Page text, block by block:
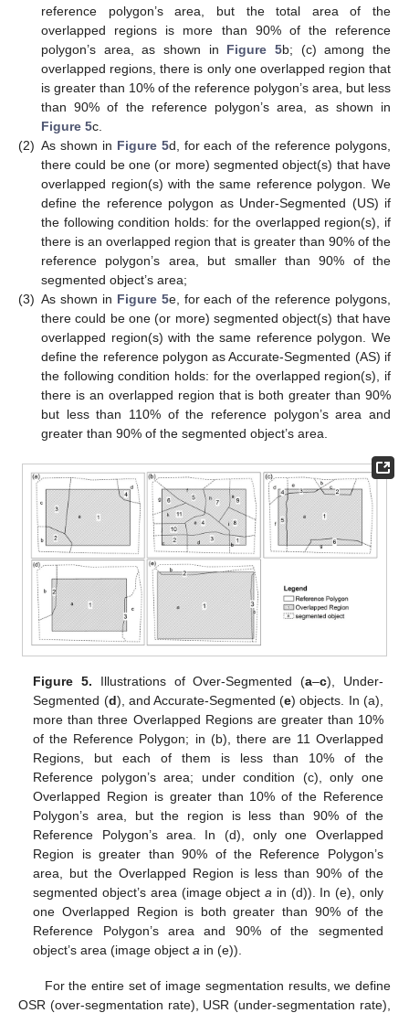
reference polygon’s area, but the total area of the
overlapped regions is more than 90% of the reference
polygon’s area, as shown in Figure 5b; (c) among the
overlapped regions, there is only one overlapped region that
is greater than 10% of the reference polygon’s area, but less
than 90% of the reference polygon’s area, as shown in
Figure 5c.
(2) As shown in Figure 5d, for each of the reference polygons,
there could be one (or more) segmented object(s) that have
overlapped region(s) with the same reference polygon. We
define the reference polygon as Under-Segmented (US) if
the following condition holds: for the overlapped region(s), if
there is an overlapped region that is greater than 90% of the
reference polygon’s area, but smaller than 90% of the
segmented object’s area;
(3) As shown in Figure 5e, for each of the reference polygons,
there could be one (or more) segmented object(s) that have
overlapped region(s) with the same reference polygon. We
define the reference polygon as Accurate-Segmented (AS) if
the following condition holds: for the overlapped region(s), if
there is an overlapped region that is both greater than 90%
but less than 110% of the reference polygon’s area and
greater than 90% of the segmented object’s area.
Figure 5. Illustrations of Over-Segmented (a–c), Under-
Segmented (d), and Accurate-Segmented (e) objects. In (a),
more than three Overlapped Regions are greater than 10%
of the Reference Polygon; in (b), there are 11 Overlapped
Regions, but each of them is less than 10% of the
Reference polygon’s area; under condition (c), only one
Overlapped Region is greater than 10% of the Reference
Polygon’s area, but the region is less than 90% of the
Reference Polygon’s area. In (d), only one Overlapped
Region is greater than 90% of the Reference Polygon’s
area, but the Overlapped Region is less than 90% of the
segmented object’s area (image objecta in (d)). In (e), only
one Overlapped Region is both greater than 90% of the
Reference Polygon’s area and 90% of the segmented
object’s area (image objecta in (e)).
For the entire set of image segmentation results, we define
OSR (over-segmentation rate), USR (under-segmentation rate),